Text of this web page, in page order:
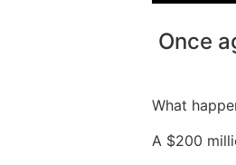
Once
What
A $200